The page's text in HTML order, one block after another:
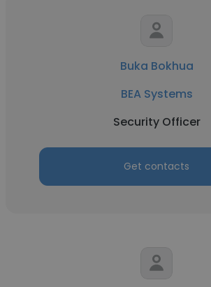
Buka Bokhua
BEA Systems
Security Officer
Get contacts